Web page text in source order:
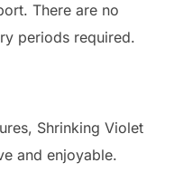
There are no
periods required.
Shrinking Violet
and enjoyable.